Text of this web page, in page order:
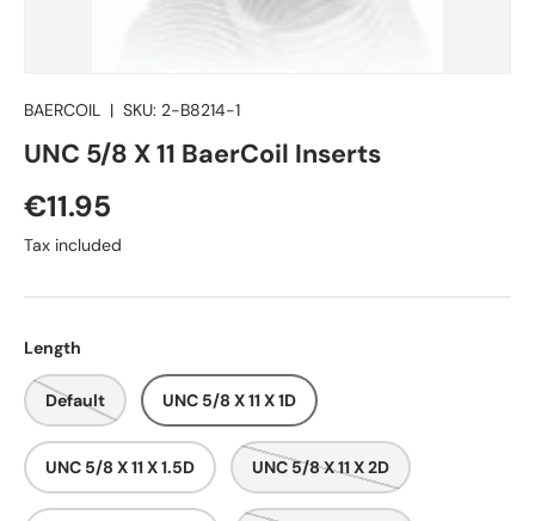
BAERCOIL | SKU: 2-B8214-1
UNC 5/8 X 11 BaerCoil Inserts
€11.95
Tax included
Length
Default UNC 5/8 X 11 X 1D
UNC 5/8 X 11 X 1.5D UNC 5/8 X 11 X 2D